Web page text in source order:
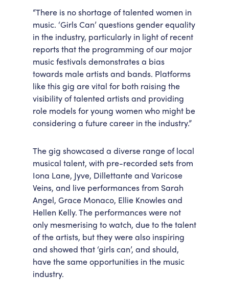
“There is no shortage of talented women in
music. ‘Girls Can’ questions gender equality
in the industry, particularly in light of recent
reports that the programming of our major
music festivals demonstrates a bias
towards male artists and bands. Platforms
like this gig are vital for both raising the
visibility of talented artists and providing
role models for young women who might be
considering a future career in the industry.”
The gig showcased a diverse range of local
musical talent, with pre-recorded sets from
Iona Lane, Jyve, Dillettante and Varicose
Veins, and live performances from Sarah
Angel, Grace Monaco, Ellie Knowles and
Hellen Kelly. The performances were not
only mesmerising to watch, due to the talent
of the artists, but they were also inspiring
and showed that ‘girls can’, and should,
have the same opportunities in the music
industry.